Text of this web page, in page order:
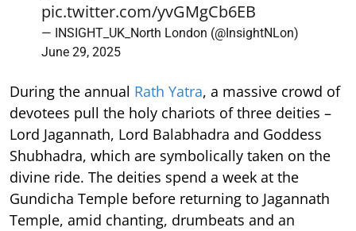
pic.twitter.com/yvGMgCb6EB
— INSIGHT_UK_North London (@InsightNLon)
June 29, 2025
During the annual Rath Yatra, a massive crowd of
devotees pull the holy chariots of three deities –
Lord Jagannath, Lord Balabhadra and Goddess
Shubhadra, which are symbolically taken on the
divine ride. The deities spend a week at the
Gundicha Temple before returning to Jagannath
Temple, amid chanting, drumbeats and an